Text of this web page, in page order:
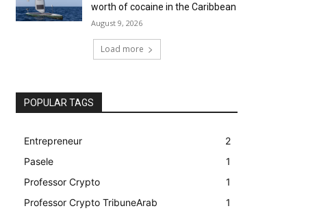
worth of cocaine in the Caribbean
August 9, 2026
Load more
POPULAR TAGS
Entrepreneur
2
Pasele
1
Professor Crypto
1
Professor Crypto TribuneArab
1